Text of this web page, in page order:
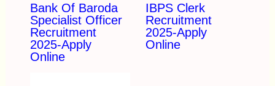
Bank Of Baroda
Specialist Officer
Recruitment
2025-Apply
Online
IBPS Clerk
Recruitment
2025-Apply
Online